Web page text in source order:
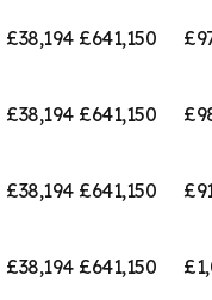
£38,194 £641,150
£38,194 £641,150
£38,194 £641,150
£38,194 £641,150